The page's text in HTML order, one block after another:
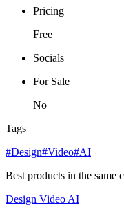
Pricing
Free
Socials
For Sale
No
Tags
#Design#Video#AI
Best products in the same
Design VideoAI